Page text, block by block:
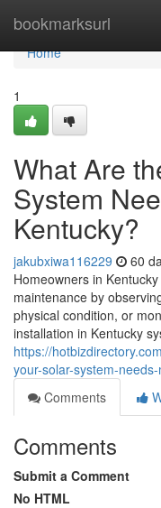
bookmarksurl
Home
Home
1
What Are
System
Kentucky?
jakubxiwa116229 60
Homeowners in
maintenance by
physical condition, or
installation in Kentucky
https://
your-solar-system-
Comments
Comments
Submit a Comment
No HTML